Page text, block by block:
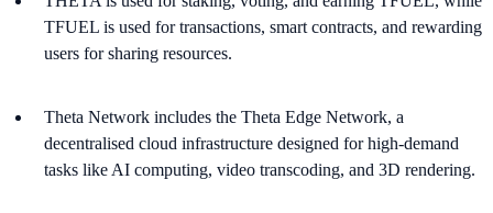
TFUEL is used for transactions, smart contracts, and rewarding
users for sharing resources​.
Theta Network includes the Theta Edge Network, a
decentralised cloud infrastructure designed for high-demand
tasks like AI computing, video transcoding, and 3D rendering.